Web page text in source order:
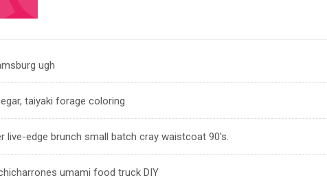
ugh
taiyaki forage coloring
edge brunch small batch cray waistcoat 90's.
umami food truck DIY